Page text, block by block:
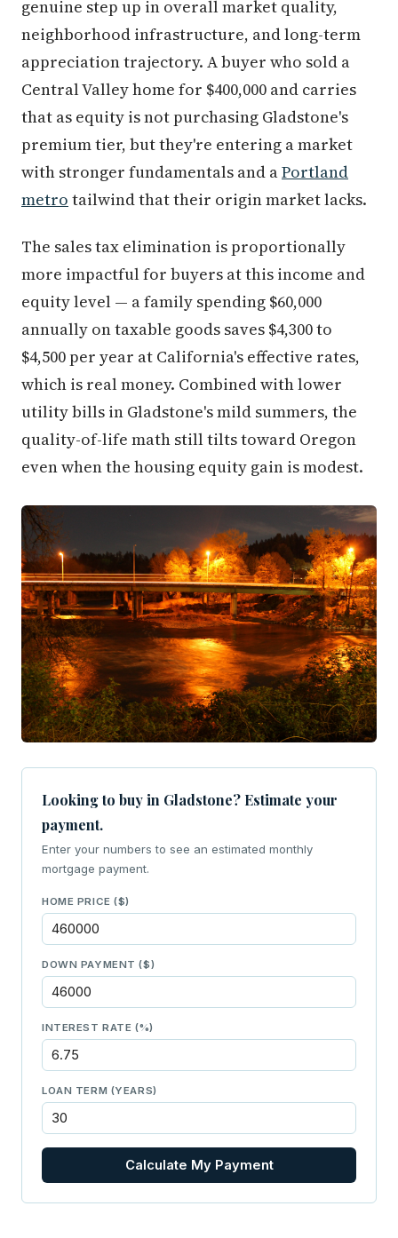
genuine step up in overall market quality,
neighborhood infrastructure, and long-term
appreciation trajectory. A buyer who sold a
Central Valley home for $400,000 and carries
that as equity is not purchasing Gladstone's
premium tier, but they're entering a market
with stronger fundamentals and aPortland
metro tailwind that their origin market lacks.
The sales tax elimination is proportionally
more impactful for buyers at this income and
equity level — a family spending $60,000
annually on taxable goods saves $4,300 to
$4,500 per year at California's effective rates,
which is real money. Combined with lower
utility bills in Gladstone's mild summers, the
quality-of-life math still tilts toward Oregon
even when the housing equity gain is modest.
Looking to buy in Gladstone? Estimate your
payment.
Enter your numbers to see an estimated monthly
mortgage payment.
HOME PRICE ($)
DOWN PAYMENT ($)
INTEREST RATE (%)
LOAN TERM (YEARS)
Calculate My Payment